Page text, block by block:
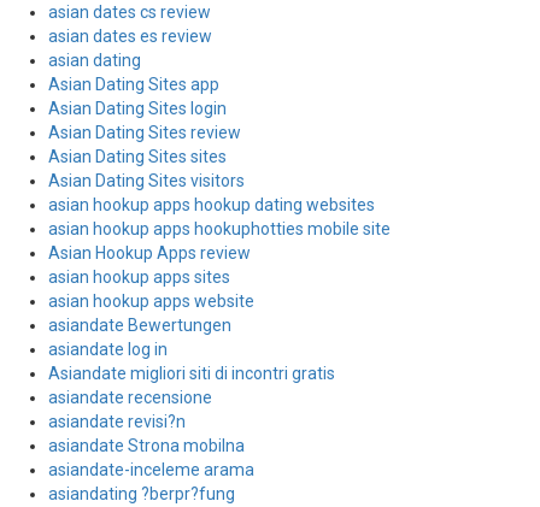
asian dates cs review
asian dates es review
asian dating
Asian Dating Sites app
Asian Dating Sites login
Asian Dating Sites review
Asian Dating Sites sites
Asian Dating Sites visitors
asian hookup apps hookup dating websites
asian hookup apps hookuphotties mobile site
Asian Hookup Apps review
asian hookup apps sites
asian hookup apps website
asiandate Bewertungen
asiandate log in
Asiandate migliori siti di incontri gratis
asiandate recensione
asiandate revisi?n
asiandate Strona mobilna
asiandate-inceleme arama
asiandating ?berpr?fung